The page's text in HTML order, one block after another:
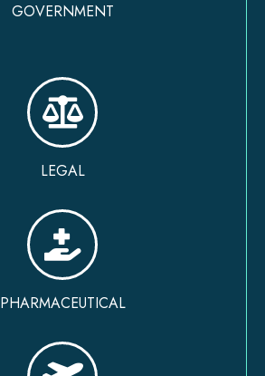
GOVERNMENT
LEGAL
PHARMACEUTICAL